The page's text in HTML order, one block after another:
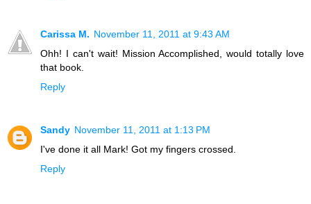
Carissa M. November 11, 2011 at 9:43 AM
Ohh! I can't wait! Mission Accomplished, would totally love
that book.
Reply
Sandy November 11, 2011 at 1:13 PM
I've done it all Mark! Got my fingers crossed.
Reply